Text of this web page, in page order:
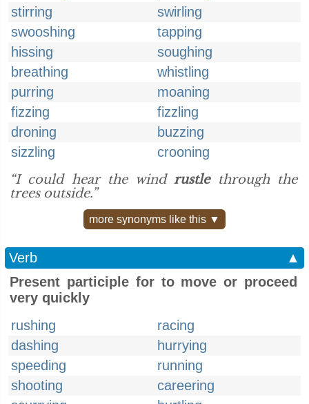
stirring
swirling
swooshing
tapping
hissing
soughing
breathing
whistling
purring
moaning
fizzing
fizzling
droning
buzzing
sizzling
crooning
“I could hear the windrustlethrough the
trees outside.”
more synonyms like this ▼
Verb
▲
Present participle for to move or proceed
very quickly
rushing
racing
dashing
hurrying
speeding
running
shooting
careering